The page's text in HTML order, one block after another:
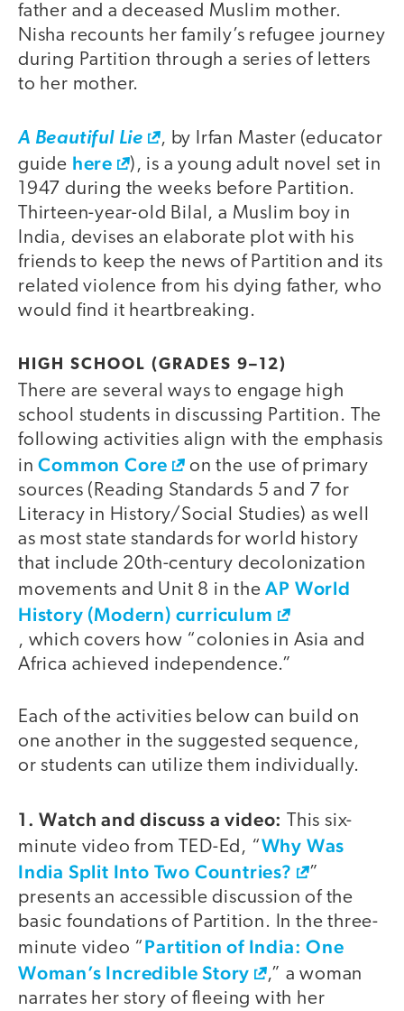
father and a deceased Muslim mother.
Nisha recounts her family’s refugee journey
during Partition through a series of letters
to her mother.
A Beautiful Lie
, by Irfan Master (educator
guide here
), is a young adult novel set in
1947 during the weeks before Partition.
Thirteen-year-old Bilal, a Muslim boy in
India, devises an elaborate plot with his
friends to keep the news of Partition and its
related violence from his dying father, who
would find it heartbreaking.
HIGH SCHOOL (GRADES 9–12)
There are several ways to engage high
school students in discussing Partition. The
following activities align with the emphasis
inCommon Core
on the use of primary
sources (Reading Standards 5 and 7 for
Literacy in History/Social Studies) as well
as most state standards for world history
that include 20th-century decolonization
movements and Unit 8 in theAP World
History (Modern) curriculum
, which covers how “colonies in Asia and
Africa achieved independence.”
Each of the activities below can build on
one another in the suggested sequence,
or students can utilize them individually.
1. Watch and discuss a video:
This six-
minute video from TED-Ed, “Why Was
India Split Into Two Countries?
”
presents an accessible discussion of the
basic foundations of Partition. In the three-
minute video “Partition of India: One
Woman’s Incredible Story
,” a woman
narrates her story of fleeing with her